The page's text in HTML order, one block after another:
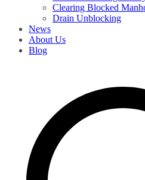
Clearing Blocked
Drain Unblocking
News
About Us
Blog